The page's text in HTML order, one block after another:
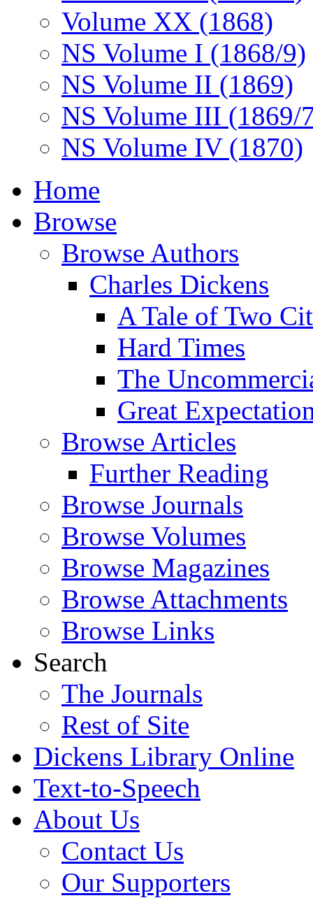
Volume XX (1868)
NS Volume I (1868/9)
NS Volume II (1869)
NS Volume III (1869/
NS Volume IV (1870)
Home
Browse
Browse Authors
Charles Dickens
A Tale of Two
Hard Times
The
Great
Browse Articles
Further Reading
Browse Journals
Browse Volumes
Browse Magazines
Browse Attachments
Browse Links
Search
The Journals
Rest of Site
Dickens Library Online
Text-to-Speech
About Us
Contact Us
Our Supporters